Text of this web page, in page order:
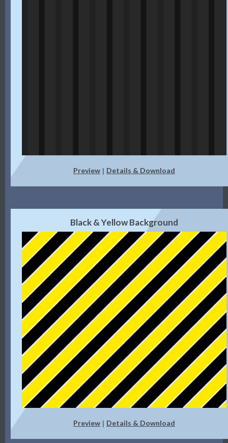
Preview | Details & Download
Black & Yellow Background
Preview | Details & Download